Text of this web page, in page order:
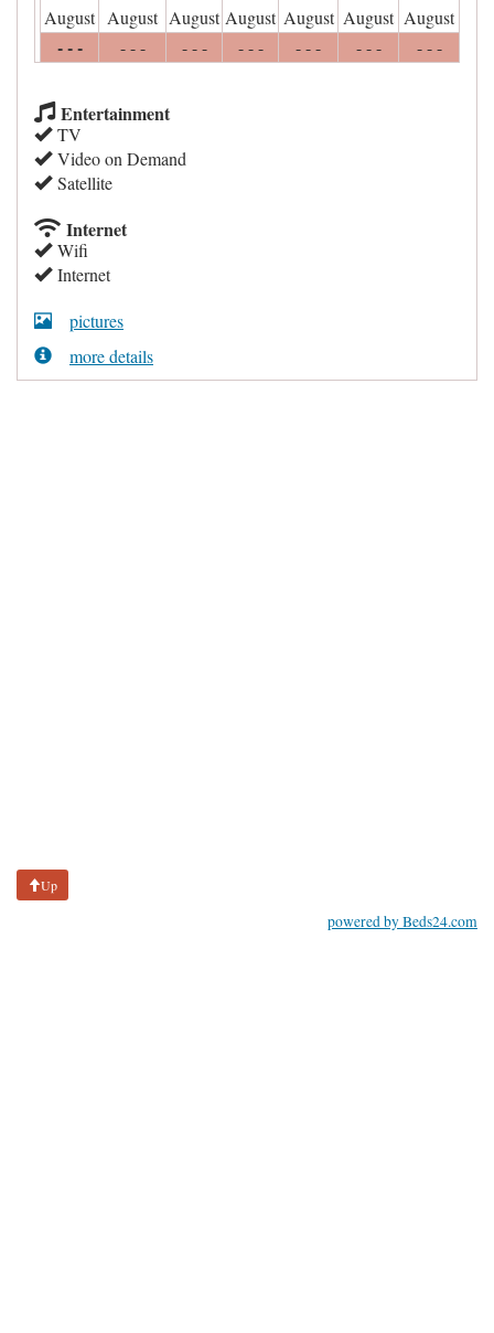
August August August August August August August
- - - - - - - - - - - - - - - - - - - - -
Entertainment
TV
Video on Demand
Satellite
Internet
Wifi
Internet
pictures
more details
Up
powered by Beds24.com